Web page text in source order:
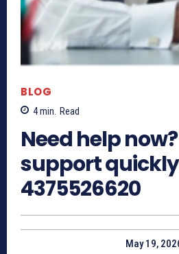
BLOG
4min. Read
Need help
support
4375526620
May 19,